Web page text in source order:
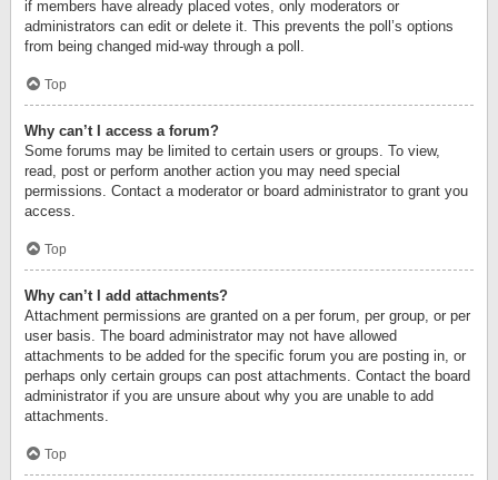
if members have already placed votes, only moderators or
administrators can edit or delete it. This prevents the poll’s options
from being changed mid-way through a poll.
Top
Why can’t I access a forum?
Some forums may be limited to certain users or groups. To view,
read, post or perform another action you may need special
permissions. Contact a moderator or board administrator to grant you
access.
Top
Why can’t I add attachments?
Attachment permissions are granted on a per forum, per group, or per
user basis. The board administrator may not have allowed
attachments to be added for the specific forum you are posting in, or
perhaps only certain groups can post attachments. Contact the board
administrator if you are unsure about why you are unable to add
attachments.
Top